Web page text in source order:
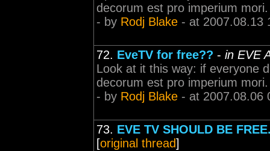
decorum est pro imperium mori.
- by Rodj Blake - at 2007.08.13
72. EveTV for free?? - in EVE
Look at it this way: if everyone
decorum est pro imperium mori.
- by Rodj Blake - at 2007.08.06
73. EVE TV SHOULD BE
[original thread]